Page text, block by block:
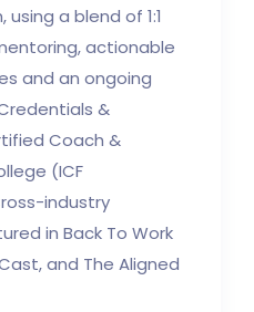
a blend of 1:1
actionable
and an ongoing
&
Coach &
(ICF
industry
in Back To Work
and The Aligned